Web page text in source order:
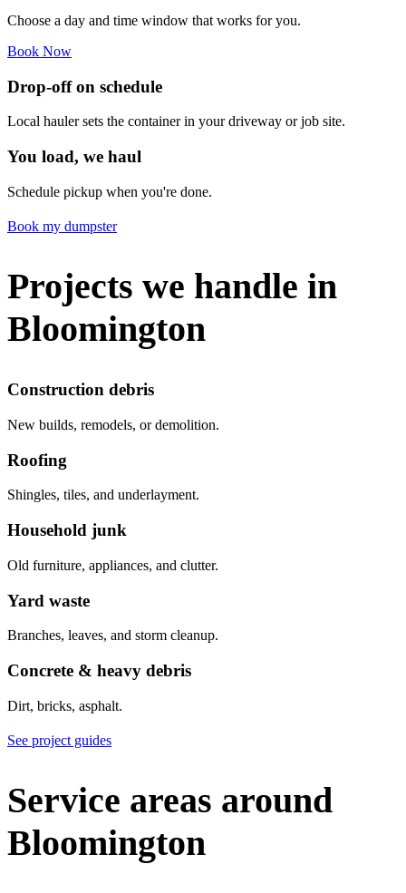
Choose a day and time window that works for you.
Book Now
Drop-off on schedule
Local hauler sets the container in your driveway or job site.
You load, we haul
Schedule pickup when you're done.
Book my dumpster
Projects we handle in
Bloomington
Construction debris
New builds, remodels, or demolition.
Roofing
Shingles, tiles, and underlayment.
Household junk
Old furniture, appliances, and clutter.
Yard waste
Branches, leaves, and storm cleanup.
Concrete & heavy debris
Dirt, bricks, asphalt.
See project guides
Service areas around
Bloomington